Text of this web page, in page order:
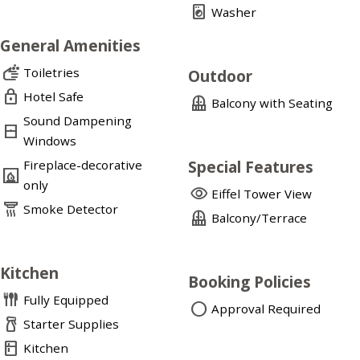
General Amenities
soap Toiletries
lock Hotel Safe
window_closed Sound Dampening
Windows
fireplace Fireplace-decorative
only
detector_smoke Smoke Detector
Kitchen
flatware Fully Equipped
household_supplies Starter Supplies
kitchen Kitchen
local_laundry_service Washer
Outdoor
balcony Balcony with Seating
Special Features
visibility Eiffel Tower View
balcony Balcony/Terrace
Booking Policies
circle Approval Required